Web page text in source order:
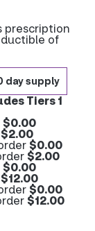
prescription
of
day supply
Tiers 1
$0.00
$2.00
$0.00
$2.00
$0.00
$12.00
$0.00
$12.00